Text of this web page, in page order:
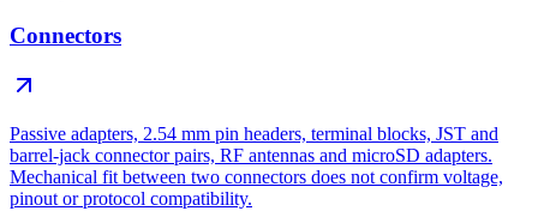
Connectors
Passive adapters, 2.54 mm pin headers, terminal blocks, JST and
barrel-jack connector pairs, RF antennas and microSD adapters.
Mechanical fit between two connectors does not confirm voltage,
pinout or protocol compatibility.